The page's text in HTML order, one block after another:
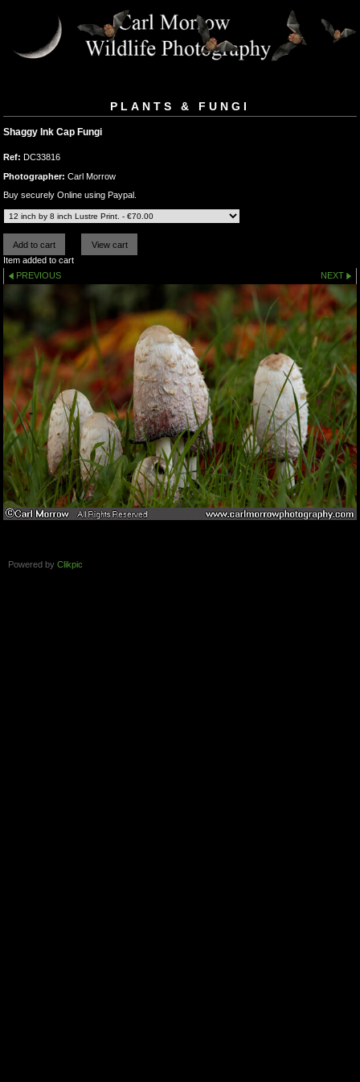
PLANTS & FUNGI
Shaggy Ink Cap Fungi
Ref: DC33816
Photographer: Carl Morrow
Buy securely Online using Paypal.
Item added to cart
PREVIOUS
NEXT
Powered by Clikpic